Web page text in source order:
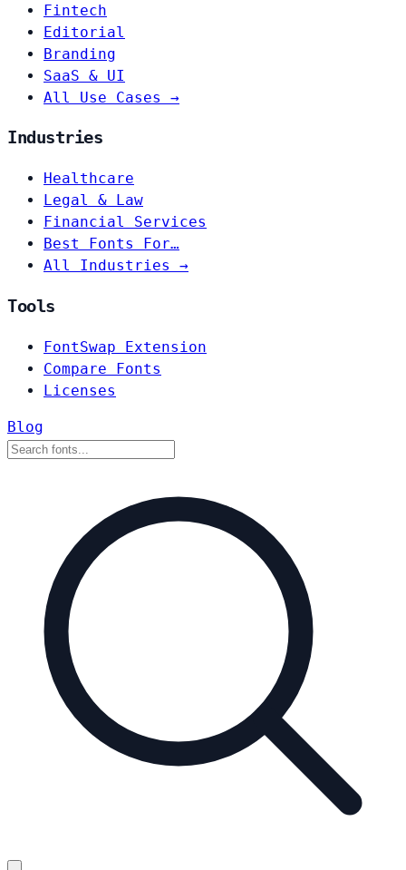
Fintech
Editorial
Branding
SaaS & UI
All Use Cases →
Industries
Healthcare
Legal & Law
Financial Services
Best Fonts For…
All Industries →
Tools
FontSwap Extension
Compare Fonts
Licenses
Blog